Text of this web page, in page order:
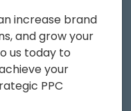
increase brand
and grow your
us today to
your
PPC